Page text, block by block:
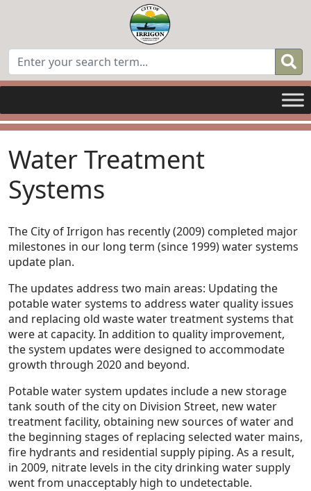
Water Treatment
Systems
The City of Irrigon has recently (2009) completed major
milestones in our long term (since 1999) water systems
update plan.
The updates address two main areas: Updating the
potable water systems to address water quality issues
and replacing old waste water treatment systems that
were at capacity. In addition to quality improvement,
the system updates were designed to accommodate
growth through 2020 and beyond.
Potable water system updates include a new storage
tank south of the city on Division Street, new water
treatment facility, obtaining new sources of water and
the beginning stages of replacing selected water mains,
fire hydrants and residential supply piping. As a result,
in 2009, nitrate levels in the city drinking water supply
went from unacceptably high to undetectable.